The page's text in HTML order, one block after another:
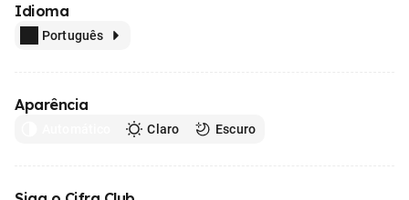
Idioma
Português
Aparência
Claro Escuro